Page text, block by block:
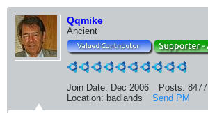
Qqmike
Ancient
Join Date: Dec 2006 Posts: 8477
Location: badlands Send PM